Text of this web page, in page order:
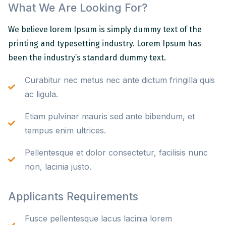
What We Are Looking For?
We believe lorem Ipsum is simply dummy text of the
printing and typesetting industry. Lorem Ipsum has
been the industry’s standard dummy text.
Curabitur nec metus nec ante dictum fringilla quis
ac ligula.
Etiam pulvinar mauris sed ante bibendum, et
tempus enim ultrices.
Pellentesque et dolor consectetur, facilisis nunc
non, lacinia justo.
Applicants Requirements
Fusce pellentesque lacus lacinia lorem